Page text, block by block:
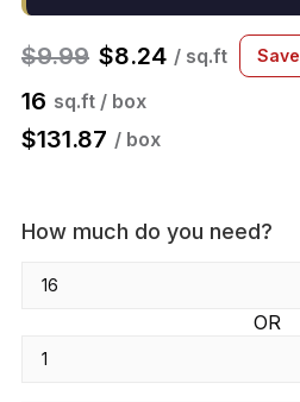
$9.99 $8.24 / sq.ft Save
16 sq.ft / box
$131.87 / box
How much do you need?
OR